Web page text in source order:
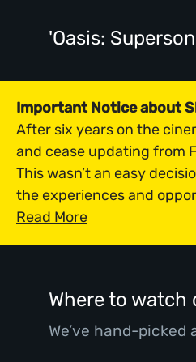
'Oasis:
Important Notice about
After six years on the
and cease updating from
This wasn’t an easy
the experiences and
Read More
Where to watch
We’ve hand-